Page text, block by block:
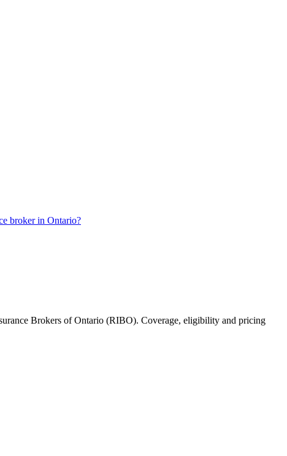
broker in Ontario?
Brokers of Ontario (RIBO). Coverage, eligibility and pricing